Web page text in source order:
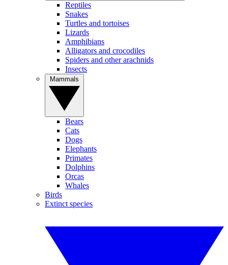
Reptiles
Snakes
Turtles and tortoises
Lizards
Amphibians
Alligators and crocodiles
Spiders and other arachnids
Insects
Bears
Cats
Dogs
Elephants
Primates
Dolphins
Orcas
Whales
Birds
Extinct species